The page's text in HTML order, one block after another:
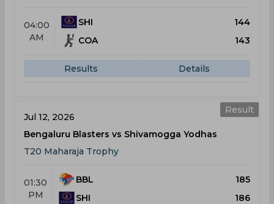
04:00
AM
SHI
144
COA
143
Results Details
Result
Jul 12, 2026
Bengaluru Blasters vs Shivamogga Yodhas
T20 Maharaja Trophy
01:30
PM
BBL
185
SHI
186